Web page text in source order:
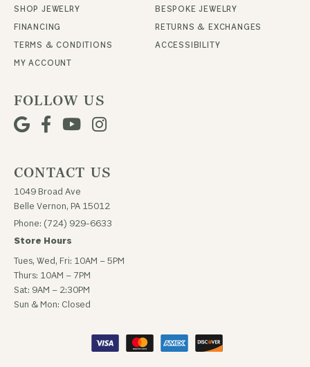
SHOP JEWELRY
BESPOKE JEWELRY
FINANCING
RETURNS & EXCHANGES
TERMS & CONDITIONS
ACCESSIBILITY
MY ACCOUNT
FOLLOW US
CONTACT US
1049 Broad Ave
Belle Vernon, PA 15012
Phone: (724) 929-6633
Store Hours
Tues, Wed, Fri: 10AM – 5PM
Thurs: 10AM – 7PM
Sat: 9AM – 2:30PM
Sun & Mon: Closed